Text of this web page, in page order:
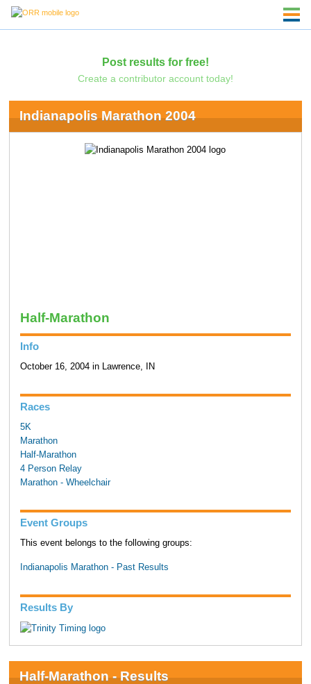
Post results for free!
Create a contributor account today!
Indianapolis Marathon 2004
Half-Marathon
Info
October 16, 2004 in Lawrence, IN
Races
5K
Marathon
Half-Marathon
4 Person Relay
Marathon - Wheelchair
Event Groups
This event belongs to the following groups:
Indianapolis Marathon - Past Results
Results By
Half-Marathon - Results